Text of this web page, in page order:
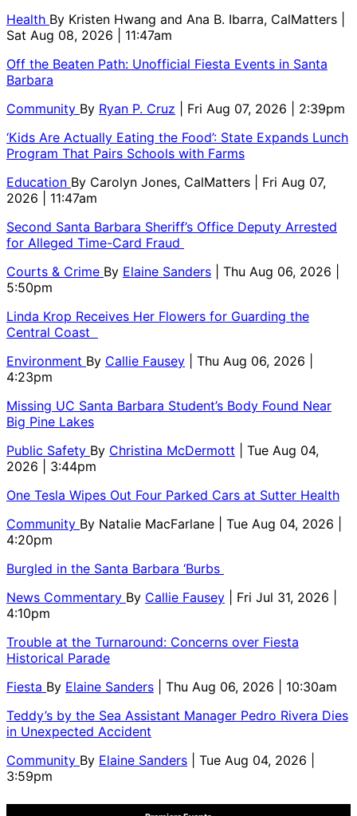
Health By Kristen Hwang and Ana B. Ibarra, CalMatters
Sat Aug 08, 2026 | 11:47am
Off the Beaten Path: Unofficial Fiesta Events in Santa
Barbara
Community By Ryan P. Cruz
| Fri Aug 07, 2026 | 2:39pm
‘Kids Are Actually Eating the Food’: State Expands Lunch
Program That Pairs Schools with Farms
Education By Carolyn Jones, CalMatters
| Fri Aug 07,
2026 | 11:47am
Second Santa Barbara Sheriff’s Office Deputy Arrested
for Alleged Time-Card Fraud
Courts & Crime By Elaine Sanders
| Thu Aug 06, 2026 |
5:50pm
Linda Krop Receives Her Flowers for Guarding the
Central Coast
Environment By Callie Fausey
| Thu Aug 06, 2026 |
4:23pm
Missing UC Santa Barbara Student’s Body Found Near
Big Pine Lakes
Public Safety By Christina McDermott
| Tue Aug 04,
2026 | 3:44pm
One Tesla Wipes Out Four Parked Cars at Sutter Health
Community By Natalie MacFarlane
| Tue Aug 04, 2026 |
4:20pm
Burgled in the Santa Barbara ‘Burbs
News Commentary By Callie Fausey
| Fri Jul 31, 2026 |
4:10pm
Trouble at the Turnaround: Concerns over Fiesta
Historical Parade
Fiesta By Elaine Sanders
| Thu Aug 06, 2026 | 10:30am
Teddy’s by the Sea Assistant Manager Pedro Rivera Dies
in Unexpected Accident
Community By Elaine Sanders
| Tue Aug 04, 2026 |
3:59pm